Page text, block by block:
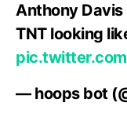
Anthony
TNT looking
— hoops bot